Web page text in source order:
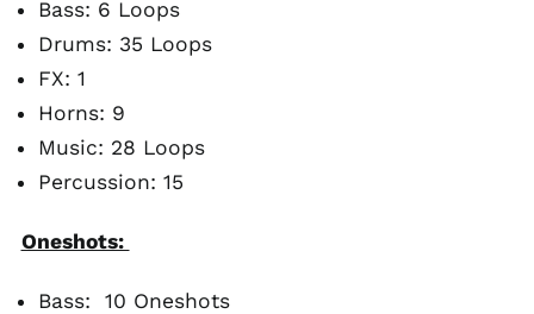
Bass: 6 Loops
Drums: 35 Loops
FX: 1
Horns: 9
Music: 28 Loops
Percussion: 15
Oneshots:
Bass: 10 Oneshots